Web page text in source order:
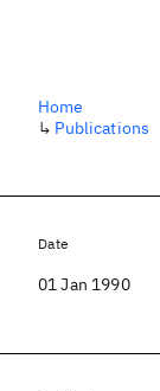
Home
↳ Publications
Date
01 Jan 1990